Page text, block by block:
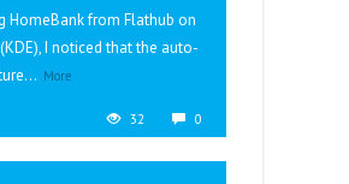
HomeBank from Flathub on
I noticed that the auto-
More
32 0